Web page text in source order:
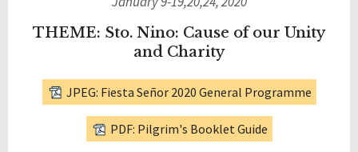
THEME: Sto. Nino: Cause of our Unity
and Charity
JPEG: Fiesta Señor 2020 General Programme
PDF: Pilgrim's Booklet Guide